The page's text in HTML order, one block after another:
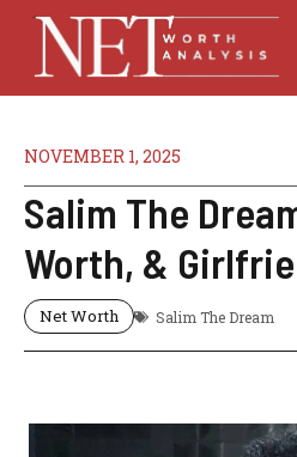
Skip
content
NOVEMBER 1, 2025
Salim The
Worth, &
Net Worth Salim The Dream